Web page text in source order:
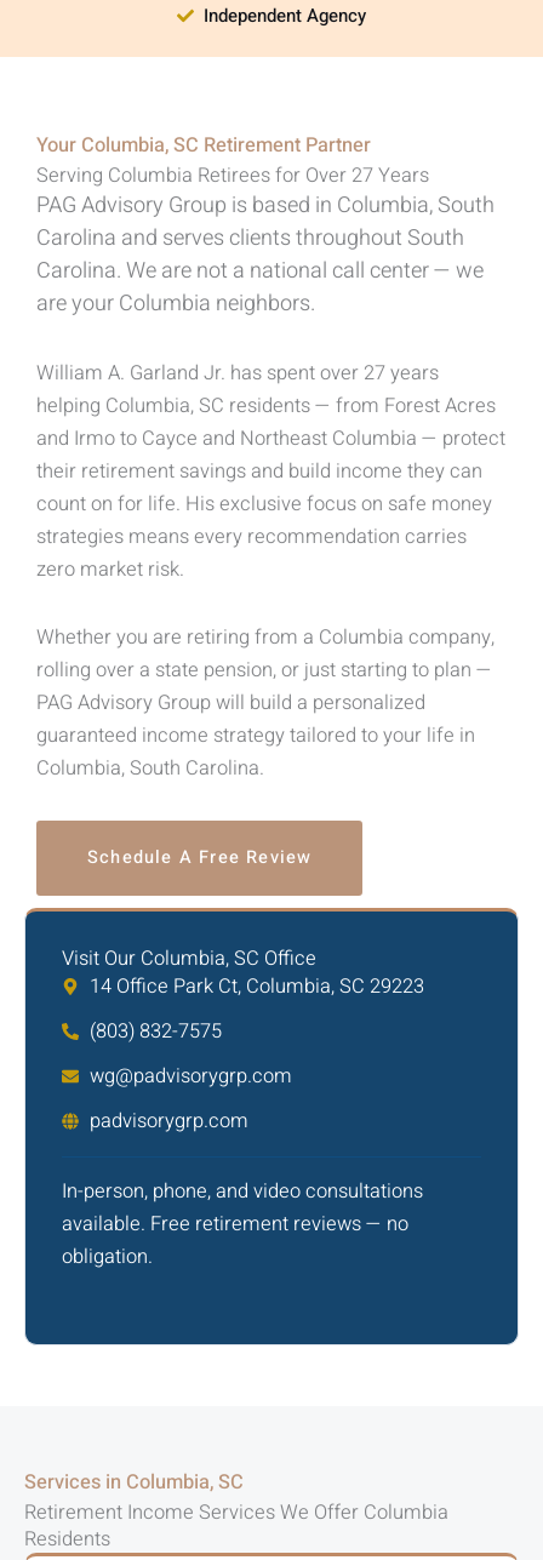
Independent Agency
Your Columbia, SC Retirement Partner
Serving Columbia Retirees for Over 27 Years
PAG Advisory Group is based in Columbia, South
Carolina and serves clients throughout South
Carolina. We are not a national call center — we
are your Columbia neighbors.
William A. Garland Jr. has spent over 27 years
helping Columbia, SC residents — from Forest Acres
and Irmo to Cayce and Northeast Columbia — protect
their retirement savings and build income they can
count on for life. His exclusive focus on safe money
strategies means every recommendation carries
zero market risk.
Whether you are retiring from a Columbia company,
rolling over a state pension, or just starting to plan —
PAG Advisory Group will build a personalized
guaranteed income strategy tailored to your life in
Columbia, South Carolina.
Schedule A Free Review
Visit Our Columbia, SC Office
14 Office Park Ct, Columbia, SC 29223
(803) 832-7575
wg@padvisorygrp.com
padvisorygrp.com
In-person, phone, and video consultations
available. Free retirement reviews — no
obligation.
Services in Columbia, SC
Retirement Income Services We Offer Columbia
Residents